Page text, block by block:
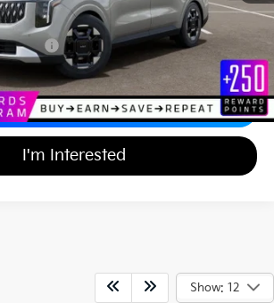
$43,994
Your Payment
I'm Interested
Show: 12